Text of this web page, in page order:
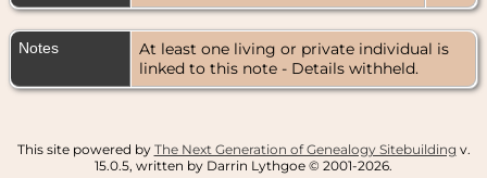
Notes
At least one living or private individual is
linked to this note - Details withheld.
This site powered by The Next Generation of Genealogy Sitebuilding v.
15.0.5, written by Darrin Lythgoe © 2001-2026.